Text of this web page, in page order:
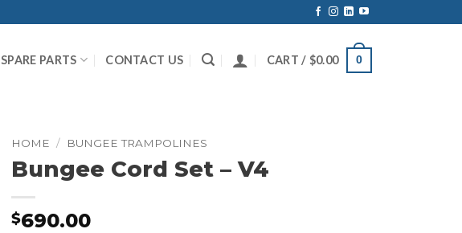
SPARE PARTS CONTACT US CART / $0.00 0
HOME / BUNGEE TRAMPOLINES
Bungee Cord Set – V4
$690.00